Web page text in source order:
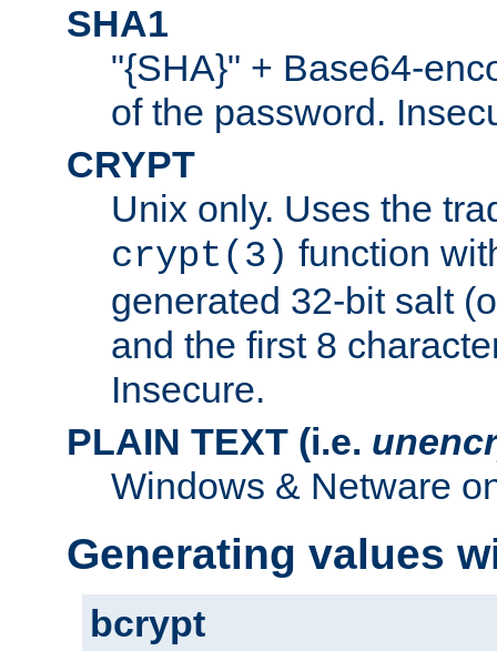
SHA1
"{SHA}" + Base64-
of the password.
CRYPT
Unix only. Uses the
crypt(3) function
generated 32-bit salt
and the first 8
Insecure.
PLAIN TEXT (i.e.
Windows & Netware
Generating values
bcrypt